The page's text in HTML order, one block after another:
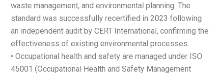
waste management, and environmental planning. The
standard was successfully recertified in 2023 following
an independent audit by CERT International, confirming the
effectiveness of existing environmental processes.
• Occupational health and safety are managed under ISO
45001 (Occupational Health and Safety Management